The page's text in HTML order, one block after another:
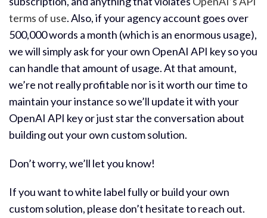
terms of use. Also, if your agency account goes over
500,000 words a month (which is an enormous usage),
we will simply ask for your own OpenAI API key so you
can handle that amount of usage. At that amount,
we’re not really profitable nor is it worth our time to
maintain your instance so we’ll update it with your
OpenAI API key or just star the conversation about
building out your own custom solution.
Don’t worry, we’ll let you know!
If you want to white label fully or build your own
custom solution, please don’t hesitate to reach out.